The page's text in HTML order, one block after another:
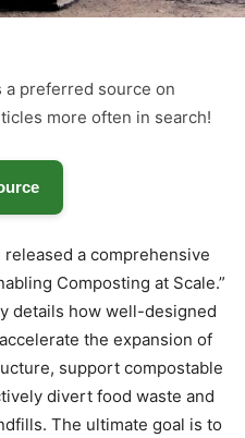
a preferred source on
more often in search!
released a comprehensive
Composting at Scale.”
details how well-designed
the expansion of
support compostable
divert food waste and
The ultimate goal is to